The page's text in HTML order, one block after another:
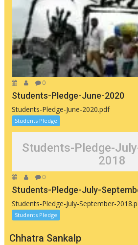
0
Students-Pledge-June-2020
Students-Pledge-June-2020.pdf
Students Pledge
Students-Pledge-
2018
0
Students-Pledge-July-
Students-Pledge-July-September-
Students Pledge
Chhatra Sankalp